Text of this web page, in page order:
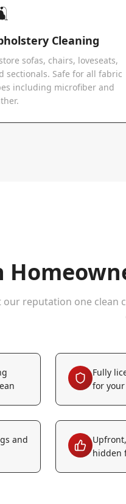
Cleaning
sofas, chairs, loveseats,
sectionals. Safe for all fabric
including microfiber and
our reputation one clean
Fully
for
and
hidden